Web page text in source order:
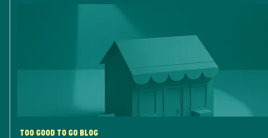
TOO GOOD TO GO BLOG